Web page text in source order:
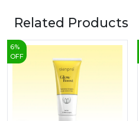
Related Products
6%
OFF